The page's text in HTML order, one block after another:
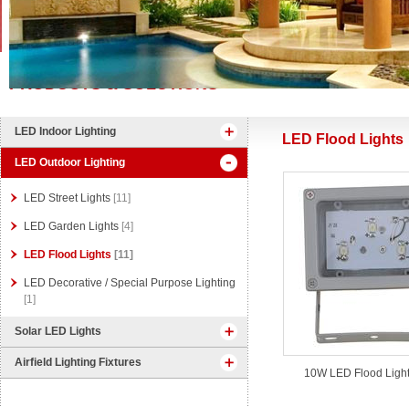
PRODUCTS & SOLUTIONS
LED Indoor Lighting
LED Outdoor Lighting
LED Street Lights [11]
LED Garden Lights [4]
LED Flood Lights [11]
LED Decorative / Special Purpose Lighting
[1]
Solar LED Lights
Airfield Lighting Fixtures
LED Flood Lights
10W LED Flood